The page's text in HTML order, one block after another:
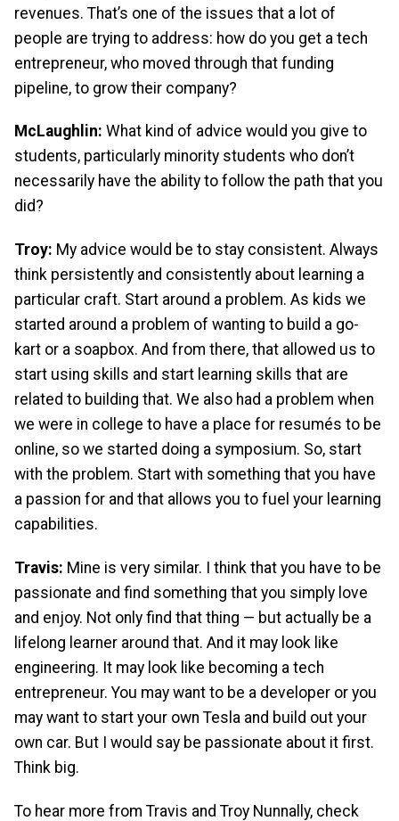
revenues. That’s one of the issues that a lot of
people are trying to address: how do you get a tech
entrepreneur, who moved through that funding
pipeline, to grow their company?
McLaughlin: What kind of advice would you give to
students, particularly minority students who don’t
necessarily have the ability to follow the path that you
did?
Troy: My advice would be to stay consistent. Always
think persistently and consistently about learning a
particular craft. Start around a problem. As kids we
started around a problem of wanting to build a go-
kart or a soapbox. And from there, that allowed us to
start using skills and start learning skills that are
related to building that. We also had a problem when
we were in college to have a place for resumés to be
online, so we started doing a symposium. So, start
with the problem. Start with something that you have
a passion for and that allows you to fuel your learning
capabilities.
Travis: Mine is very similar. I think that you have to be
passionate and find something that you simply love
and enjoy. Not only find that thing — but actually be a
lifelong learner around that. And it may look like
engineering. It may look like becoming a tech
entrepreneur. You may want to be a developer or you
may want to start your own Tesla and build out your
own car. But I would say be passionate about it first.
Think big.
To hear more from Travis and Troy Nunnally, check